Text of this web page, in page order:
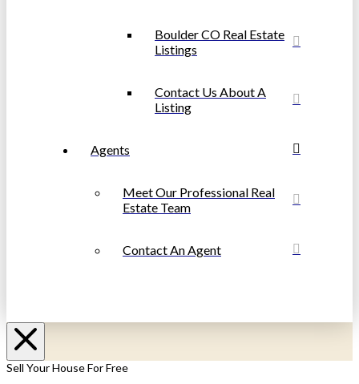
Boulder CO Real Estate
Listings
Contact Us About A
Listing
Agents
Meet Our Professional Real
Estate Team
Contact An Agent
Sell Your House For Free